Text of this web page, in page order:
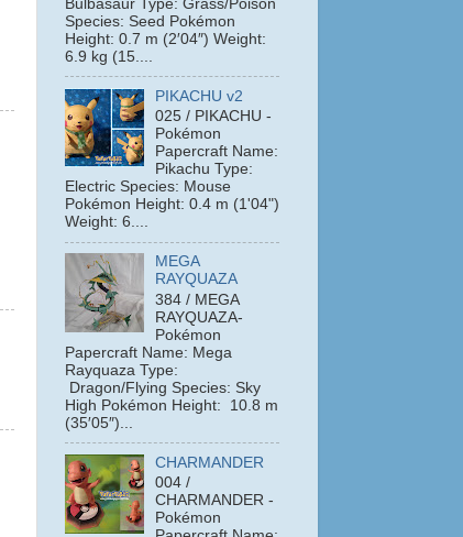
Bulbasaur Type: Grass/Poison
Species: Seed Pokémon
Height: 0.7 m (2′04″) Weight:
6.9 kg (15....
PIKACHU v2
025 / PIKACHU -
Pokémon
Papercraft Name:
Pikachu Type:
Electric Species: Mouse
Pokémon Height: 0.4 m (1'04")
Weight: 6....
MEGA
RAYQUAZA
384 / MEGA
RAYQUAZA-
Pokémon
Papercraft Name: Mega
Rayquaza Type:
Dragon/Flying Species: Sky
High Pokémon Height: 10.8 m
(35′05″)...
CHARMANDER
004 /
CHARMANDER -
Pokémon